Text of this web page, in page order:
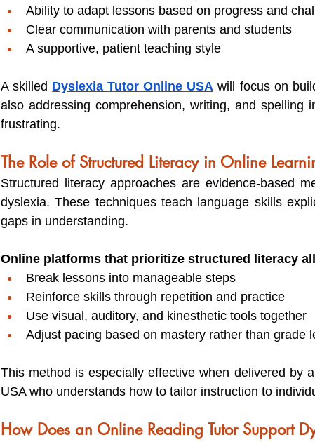
Ability to adapt lessons based on progress and
Clear communication with parents and students
A supportive, patient teaching style
A skilled Dyslexia Tutor Online USA will focus on
also addressing comprehension, writing, and
frustrating.
The Role of Structured Literacy in Online
Structured literacy approaches are evidence-based
dyslexia. These techniques teach language skills
gaps in understanding.
Online platforms that prioritize structured literacy
Break lessons into manageable steps
Reinforce skills through repetition and practice
Use visual, auditory, and kinesthetic tools together
Adjust pacing based on mastery rather than grade
This method is especially effective when delivered by
USA who understands how to tailor instruction to
How Does an Online Reading Tutor Support